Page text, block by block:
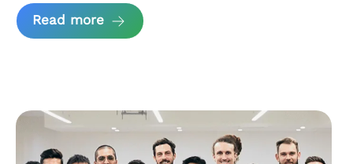
Read more about House of Cart Case Study